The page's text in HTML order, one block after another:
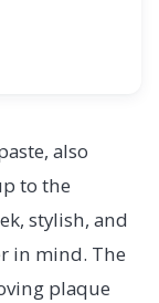
also
to the
stylish, and
in mind. The
plaque